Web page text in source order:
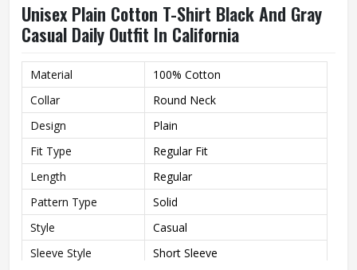
Unisex Plain Cotton T-Shirt Black And Gray
Casual Daily Outfit In California
Material
100% Cotton
Collar
Round Neck
Design
Plain
Fit Type
Regular Fit
Length
Regular
Pattern Type
Solid
Style
Casual
Sleeve Style
Short Sleeve